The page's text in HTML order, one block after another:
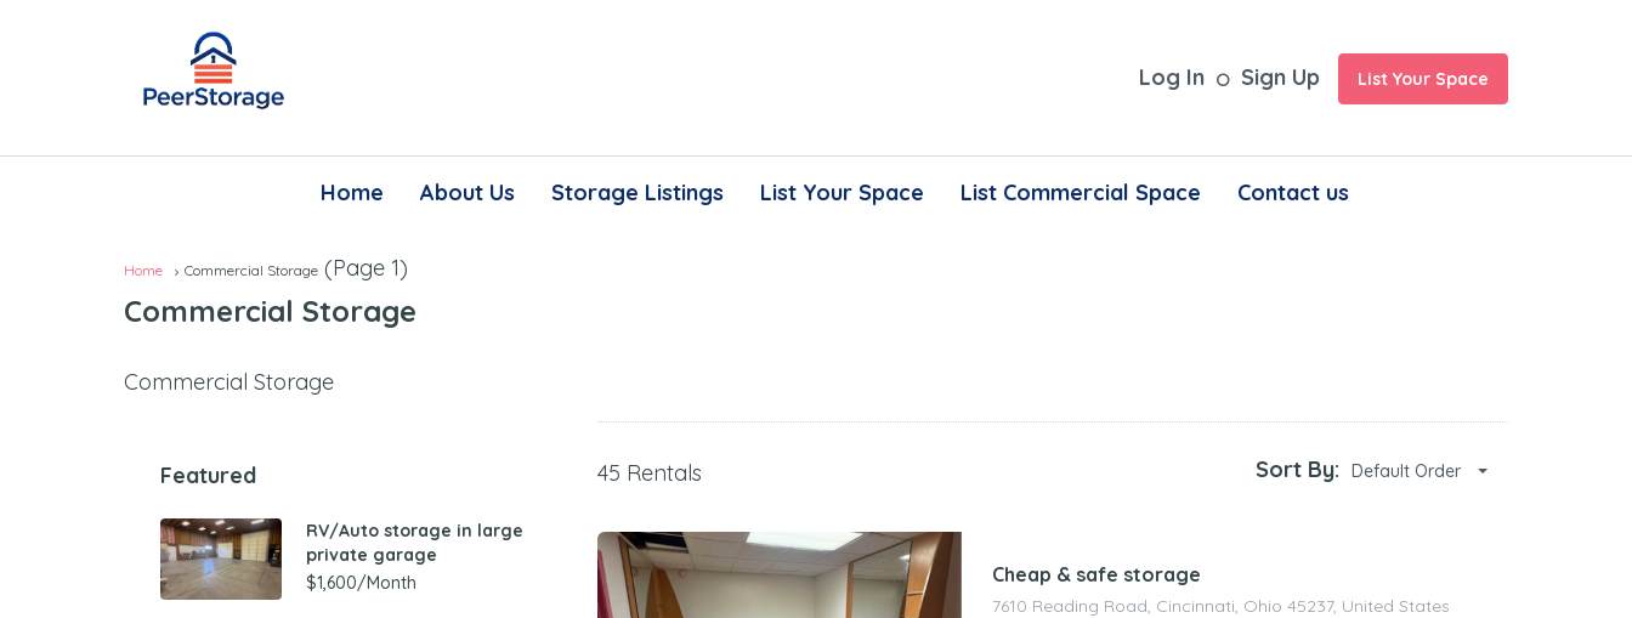
Log In Sign Up List Your Space
Home About Us Storage Listings List Your Space List Commercial Space Contact us
Home Commercial Storage (Page 1)
Commercial Storage
Commercial Storage
45 Rentals Sort By: Default Order
Cheap & safe storage
7610 Reading Road, Cincinnati, Ohio 45237, United States
Featured
RV/Auto storage in large
private garage
$1,600/Month